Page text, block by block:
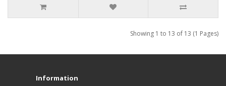
Showing 1 to 13 of 13 (1 Pages)
Information